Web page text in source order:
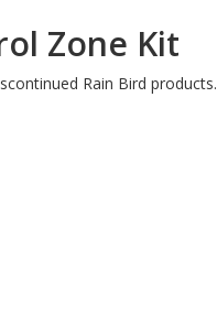
Zone Kit
Rain Bird products.